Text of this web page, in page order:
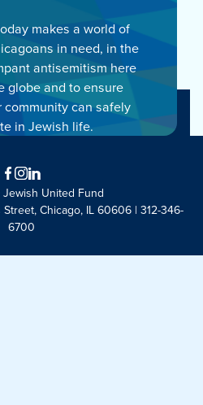
makes a world of
in need, in the
antisemitism here
globe and to ensure
community can safely
in Jewish life.
Facebook
Instagram
LinkedIn
United Fund
Chicago, IL 60606 | 312-346-
6700